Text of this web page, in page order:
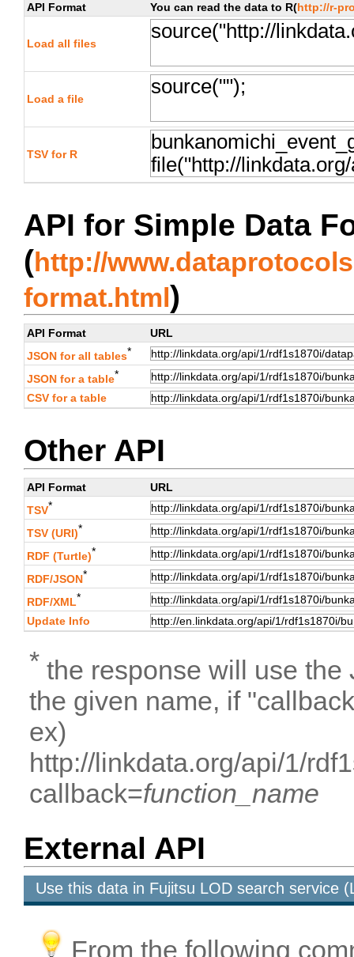
API Format You can read the data to R(http://r-
Load all files
Load a file
TSV for R
API for Simple Data
(http://
format.html)
API Format
URL
JSON for all tables*
JSON for a table*
CSV for a table
Other API
API Format
URL
TSV*
TSV (URI)*
RDF (Turtle)*
RDF/JSON*
RDF/XML*
Update Info
* the response will use the
the given name, if
ex)
http://linkdata.org/api/1/
callback=function_name
External API
Use this data in Fujitsu LOD search service
From the following